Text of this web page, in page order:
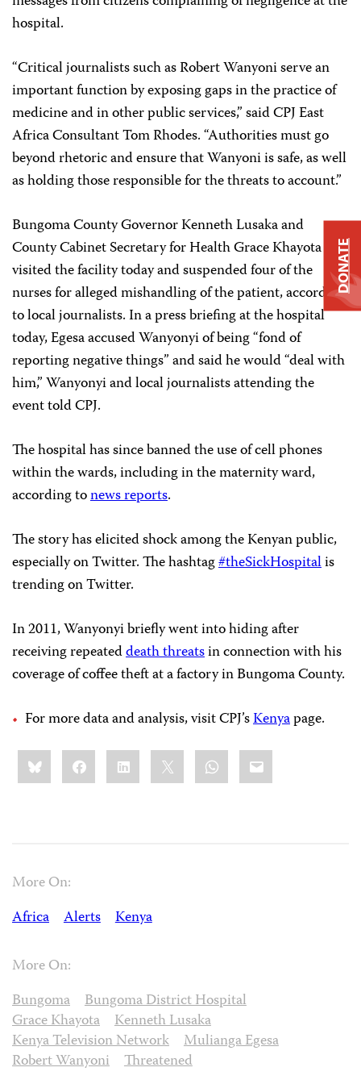
hospital.
“Critical journalists such as Robert Wanyoni serve an
important function by exposing gaps in the practice of
medicine and in other public services,” said CPJ East
Africa Consultant Tom Rhodes. “Authorities must go
beyond rhetoric and ensure that Wanyoni is safe, as well
as holding those responsible for the threats to account.”
Bungoma County Governor Kenneth Lusaka and
County Cabinet Secretary for Health Grace Khayota
visited the facility today and suspended four of the
nurses for alleged mishandling of the patient, according
to local journalists. In a press briefing at the hospital
today, Egesa accused Wanyonyi of being “fond of
reporting negative things” and said he would “deal with
him,” Wanyonyi and local journalists attending the
event told CPJ.
The hospital has since banned the use of cell phones
within the wards, including in the maternity ward,
according tonews reports.
The story has elicited shock among the Kenyan public,
especially on Twitter. The hashtag#theSickHospitalis
trending on Twitter.
In 2011, Wanyonyi briefly went into hiding after
receiving repeateddeath threatsin connection with his
coverage of coffee theft at a factory in Bungoma County.
For more data and analysis, visit CPJ’sKenyapage.
Share
this:BlueskyFacebookLinkedIn WhatsApp
Email
More On:
Africa
Alerts Kenya
More On:
Bungoma
Bungoma District Hospital
Grace Khayota
Kenneth Lusaka
Kenya Television Network
Mulianga Egesa
Robert Wanyoni
Threatened
DONATE